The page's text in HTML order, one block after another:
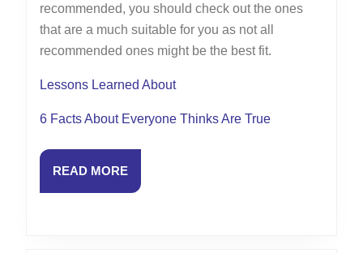
recommended, you should check out the ones
that are a much suitable for you as not all
recommended ones might be the best fit.
Lessons Learned About
6 Facts About Everyone Thinks Are True
READ MOREREAD
MORE